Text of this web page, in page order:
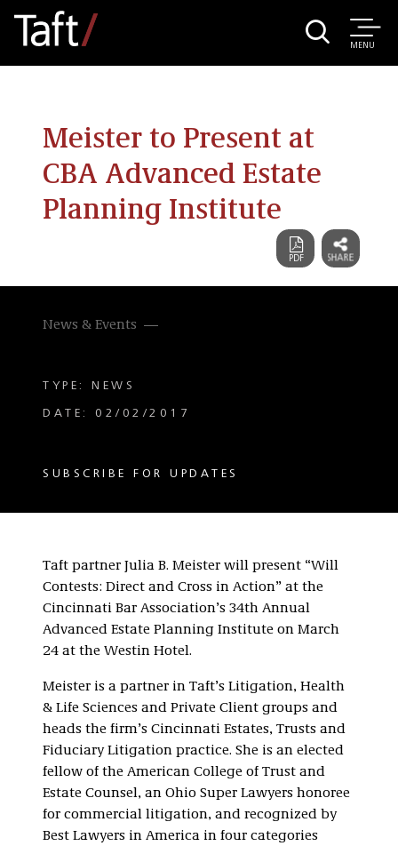
MENU
Meister to Present at
CBA Advanced Estate
Planning Institute
News & Events
TYPE: NEWS
DATE: 02/02/2017
SUBSCRIBE FOR UPDATES
Taft partner Julia B. Meister will present “Will
Contests: Direct and Cross in Action” at the
Cincinnati Bar Association’s 34th Annual
Advanced Estate Planning Institute on March
24 at the Westin Hotel.
Meister is a partner in Taft’s Litigation, Health
& Life Sciences and Private Client groups and
heads the firm’s Cincinnati Estates, Trusts and
Fiduciary Litigation practice. She is an elected
fellow of the American College of Trust and
Estate Counsel, an Ohio Super Lawyers honoree
for commercial litigation, and recognized by
Best Lawyers in America in four categories